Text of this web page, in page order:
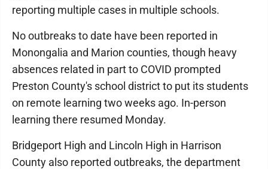
reporting multiple cases in multiple schools.
No outbreaks to date have been reported in
Monongalia and Marion counties, though heavy
absences related in part to COVID prompted
Preston County's school district to put its students
on remote learning two weeks ago. In-person
learning there resumed Monday.
Bridgeport High and Lincoln High in Harrison
County also reported outbreaks, the department